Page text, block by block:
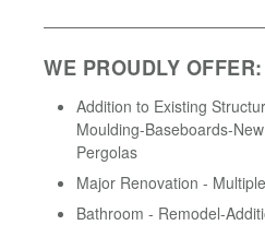
WE PROUDLY OFFER:
Addition to Existing
Moulding-Baseboards-
Pergolas
Major Renovation -
Bathroom - Remodel-